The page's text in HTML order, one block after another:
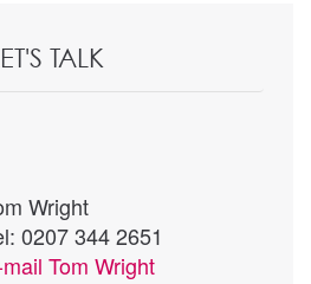
TALK
Wright
0207 344 2651
Tom Wright